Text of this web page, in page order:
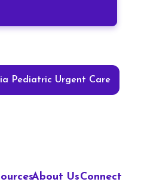
Pediatric Urgent Care
About UsConnect